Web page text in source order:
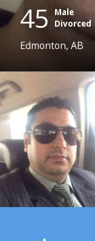
45
Male
Divorced
Edmonton, AB